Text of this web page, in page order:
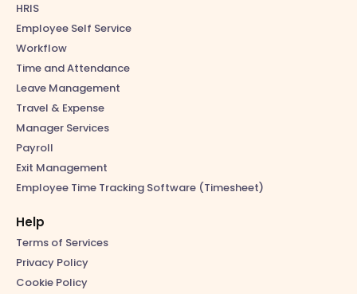
HRIS
Employee Self Service
Workflow
Time and Attendance
Leave Management
Travel & Expense
Manager Services
Payroll
Exit Management
Employee Time Tracking Software (Timesheet)
Help
Terms of Services
Privacy Policy
Cookie Policy